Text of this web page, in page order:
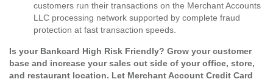
customers run their transactions on the Merchant Accounts
LLC processing network supported by complete fraud
protection at fast transaction speeds.
Is your Bankcard High Risk Friendly? Grow your customer
base and increase your sales out side of your office, store,
and restaurant location. Let Merchant Account Credit Card